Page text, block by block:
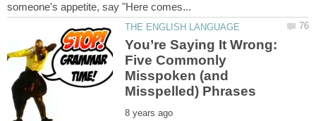
You’re Saying It Wrong:
Five Commonly
Misspoken (and